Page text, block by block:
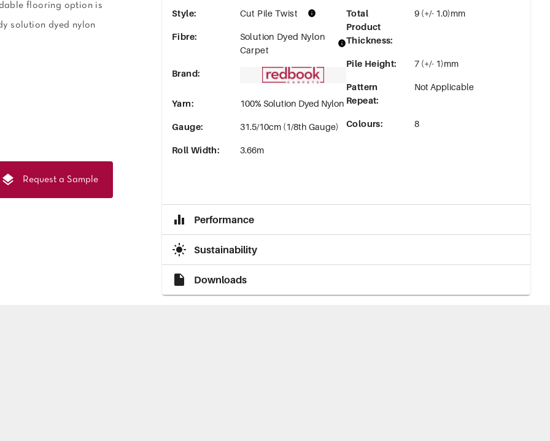
flooring option is
solution dyed nylon
Style: Cut Pile Twist
Fibre:
Solution Dyed Nylon
Carpet
Brand:
Yarn: 100% Solution Dyed Nylon
Gauge: 31.5/10cm (1/8th Gauge)
Roll Width: 3.66m
Total
Product
Thickness:
9 (+/- 1.0)mm
Pile Height: 7 (+/- 1)mm
Pattern
Repeat:
Not Applicable
Colours: 8
Performance
Sustainability
Downloads
Request a Sample